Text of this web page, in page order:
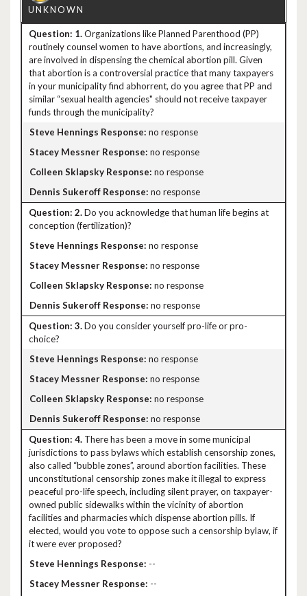
1.Organizations like Planned Parenthood (PP)
routinely counsel women to have abortions, and increasingly,
are involved in dispensing the chemical abortion pill. Given
that abortion is a controversial practice that many taxpayers
in your municipality find abhorrent, do you agree that PP and
similar “sexual health agencies" should not receive taxpayer
funds through the municipality?
no response
no response
no response
no response
2.Do you acknowledge that human life begins at
conception (fertilization)?
no response
no response
no response
no response
3.Do you consider yourself pro-life or pro-
choice?
no response
no response
no response
no response
4. There has been a move in some municipal
jurisdictions to pass bylaws which establish censorship zones,
also called “bubble zones”, around abortion facilities. These
unconstitutional censorship zones make it illegal to express
peaceful pro-life speech, including silent prayer, on taxpayer-
owned public sidewalks within the vicinity of abortion
facilities and pharmacies which dispense abortion pills. If
elected, would you vote to oppose such a censorship bylaw, if
it were ever proposed?
--
--